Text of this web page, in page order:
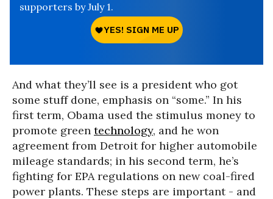
supporters by July 1.
And what they’ll see is a president who got
some stuff done, emphasis on “some.” In his
first term, Obama used the stimulus money to
promote green technology, and he won
agreement from Detroit for higher automobile
mileage standards; in his second term, he’s
fighting for EPA regulations on new coal-fired
power plants. These steps are important - and